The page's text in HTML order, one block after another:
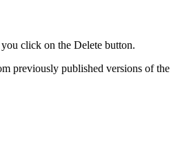
click on the Delete button.
previously published versions of the